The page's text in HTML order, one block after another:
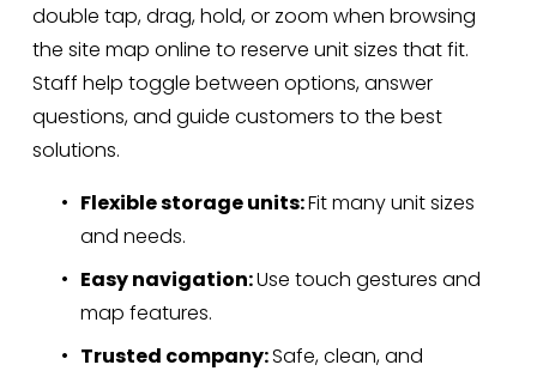
double tap, drag, hold, or zoom when browsing
the site map online to reserve unit sizes that fit.
Staff help toggle between options, answer
questions, and guide customers to the best
solutions.
Flexible storage units: Fit many unit sizes
and needs.
Easy navigation: Use touch gestures and
map features.
Trusted company: Safe, clean, and